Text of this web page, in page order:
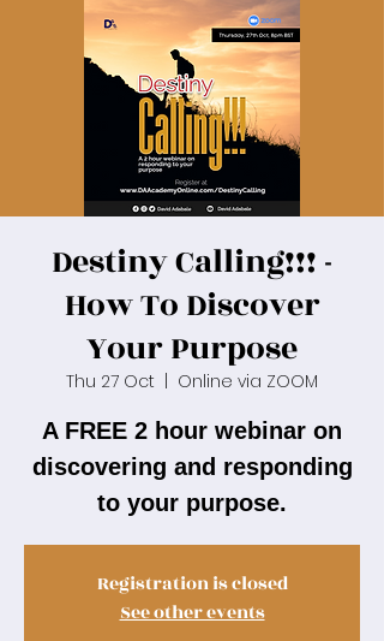
Destiny Calling!!! -
How To Discover
Your Purpose
Thu 27 Oct Online via ZOOM
A FREE 2 hour webinar on
discovering and responding
to your purpose.
Registration is closed
See other events